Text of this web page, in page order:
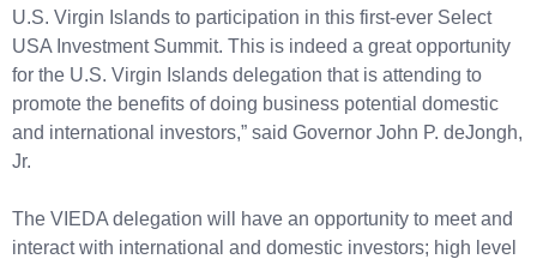
U.S. Virgin Islands to participation in this first-ever Select
USA Investment Summit. This is indeed a great opportunity
for the U.S. Virgin Islands delegation that is attending to
promote the benefits of doing business potential domestic
and international investors,” said Governor John P. deJongh,
Jr.
The VIEDA delegation will have an opportunity to meet and
interact with international and domestic investors; high level